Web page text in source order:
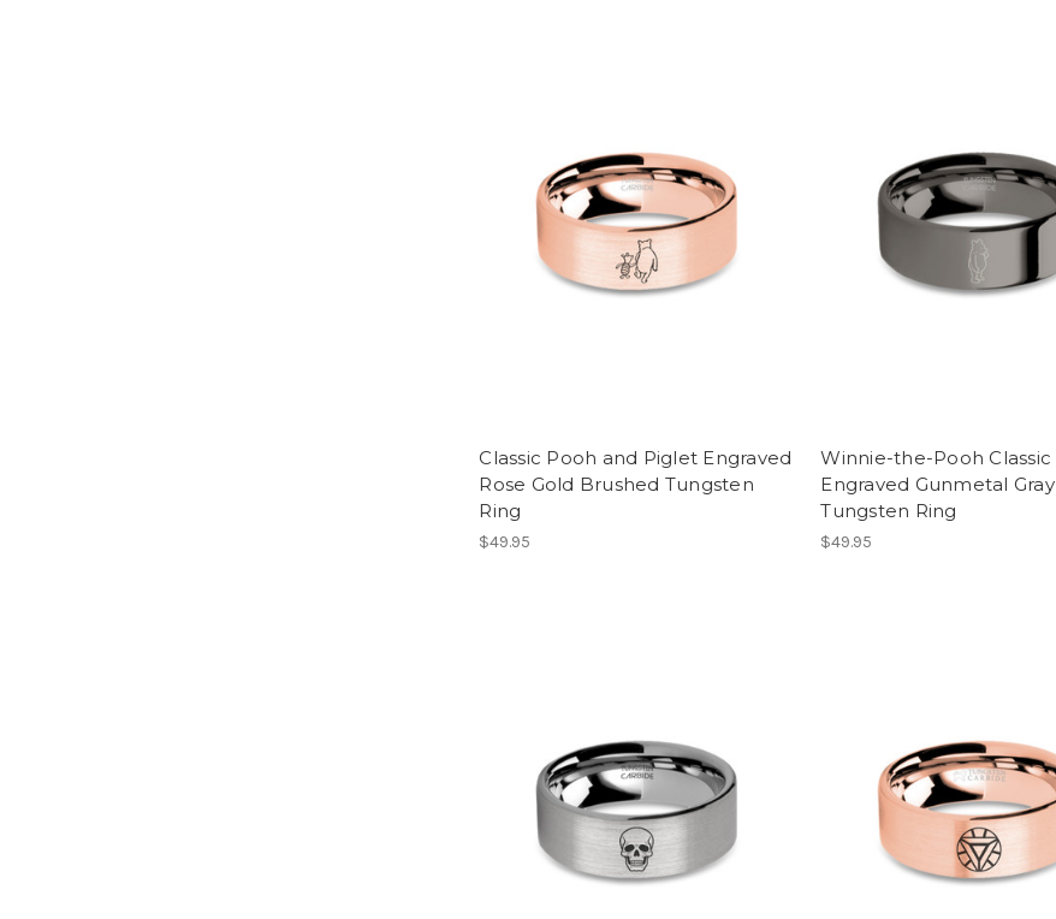
Classic Pooh and Piglet Engraved
Rose Gold Brushed Tungsten
Ring
$49.95
Winnie-the-Pooh Classic
Engraved Gunmetal Gray
Tungsten Ring
$49.95